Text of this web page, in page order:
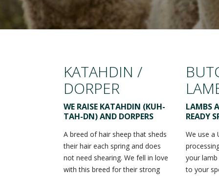
KATAHDIN /
DORPER
WE RAISE KATAHDIN (KUH-
TAH-DN) AND DORPERS
A breed of hair sheep that sheds
their hair each spring and does
not need shearing. We fell in love
with this breed for their strong
LAMBS
READY
We use a
your
to your